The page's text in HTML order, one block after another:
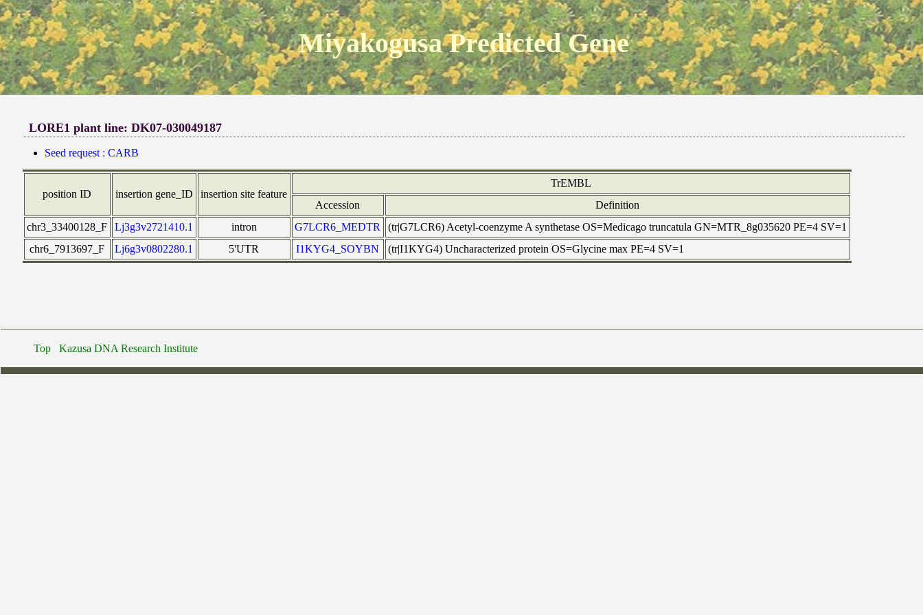
Miyakogusa Predicted Gene
LORE1 plant line: DK07-030049187
Seed request : CARB
position ID insertion gene_ID insertion site feature
TrEMBL
Accession
Definition
chr3_33400128_F
Lj3g3v2721410.1 intron G7LCR6_MEDTR
(tr|G7LCR6) Acetyl-coenzyme A synthetase OS=Medicago truncatula GN=MTR_8g035620 PE=4 SV=1
chr6_7913697_F
Lj6g3v0802280.1 5'UTR I1KYG4_SOYBN (tr|I1KYG4) Uncharacterized protein OS=Glycine max PE=4 SV=1
Top Kazusa DNA Research Institute